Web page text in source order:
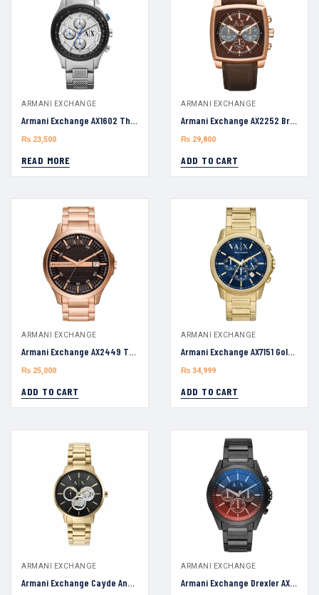
ARMANI EXCHANGE
Armani Exchange AX1602 The Driver Two Watch For Men 45mm
₨ 23,500
READ MORE
ARMANI EXCHANGE
Armani Exchange AX2252 Brown Leather Strap Brown Dial 40mm Watch
₨ 29,800
ADD TO CART
ARMANI EXCHANGE
Armani Exchange AX2449 Three-Hand Date Rose Gold-Tone 46mm
₨ 25,000
ADD TO CART
ARMANI EXCHANGE
Armani Exchange AX7151 Gold-Tone Men’s Quartz Stainless Steel Blue Dial 44mm
₨34,999
ADD TO CART
ARMANI EXCHANGE
Armani Exchange Cayde Analog AX2747 Black Dial Men’s Watch 42mm
ARMANI EXCHANGE
Armani Exchange Drexler AX2615 Multicolor Dial Chronograph Man’s watch 44mm